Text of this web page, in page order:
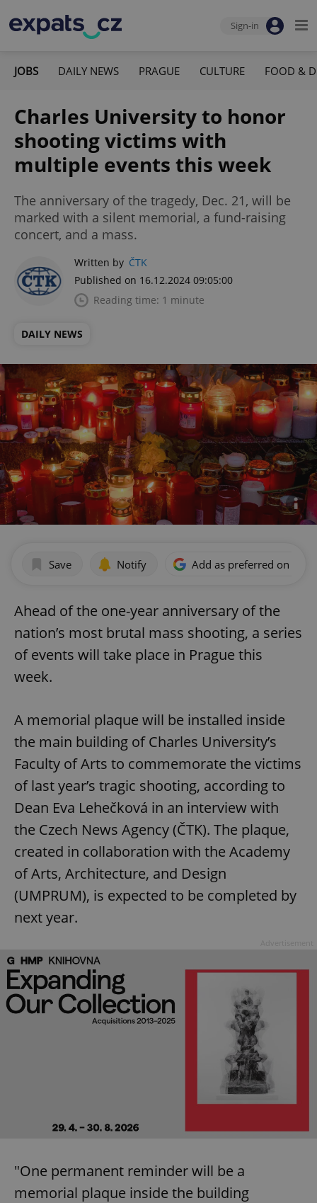
Sign-in
JOBS DAILY NEWS PRAGUE CULTURE FOOD &
Charles University to honor
shooting victims with
multiple events this week
The anniversary of the tragedy, Dec. 21, will be
marked with a silent memorial, a fund-raising
concert, and a mass.
Written by ČTK
Published on 16.12.2024 09:05:00
Reading time: 1 minute
DAILY NEWS
Save Notify Add as preferred on
Ahead of the one-year anniversary of the
nation’s most brutal mass shooting, a series
of events will take place in Prague this
week.
A memorial plaque will be installed inside
the main building of Charles University’s
Faculty of Arts to commemorate the victims
of last year’s tragic shooting, according to
Dean Eva Lehečková in an interview with
the Czech News Agency (ČTK). The plaque,
created in collaboration with the Academy
of Arts, Architecture, and Design
(UMPRUM), is expected to be completed by
next year.
"One permanent reminder will be a
memorial plaque inside the building